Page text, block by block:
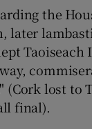
the
later
Taoiseach
(Cork lost to
final).